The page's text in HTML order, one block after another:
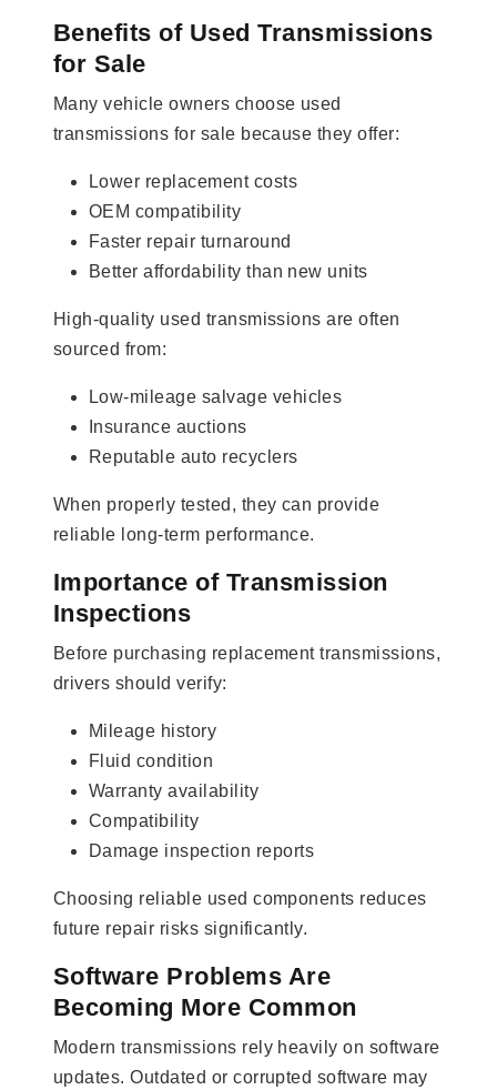
Benefits of Used Transmissions
for Sale
Many vehicle owners choose used
transmissions for sale because they offer:
Lower replacement costs
OEM compatibility
Faster repair turnaround
Better affordability than new units
High-quality used transmissions are often
sourced from:
Low-mileage salvage vehicles
Insurance auctions
Reputable auto recyclers
When properly tested, they can provide
reliable long-term performance.
Importance of Transmission
Inspections
Before purchasing replacement transmissions,
drivers should verify:
Mileage history
Fluid condition
Warranty availability
Compatibility
Damage inspection reports
Choosing reliable used components reduces
future repair risks significantly.
Software Problems Are
Becoming More Common
Modern transmissions rely heavily on software
updates. Outdated or corrupted software may